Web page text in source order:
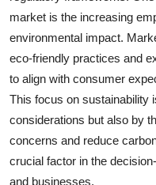
market is the increasing
environmental impact.
eco-friendly practices and
to align with consumer
This focus on sustainability
considerations but also by
concerns and reduce
crucial factor in the
and businesses.